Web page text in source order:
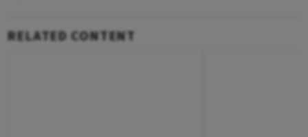
RELATED CONTENT